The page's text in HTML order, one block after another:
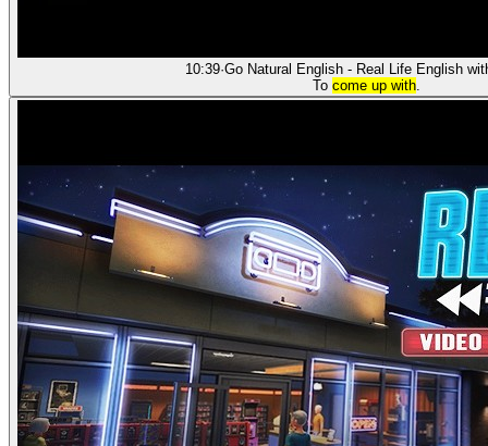
10:39·Go Natural English - Real Life English
To come up with.